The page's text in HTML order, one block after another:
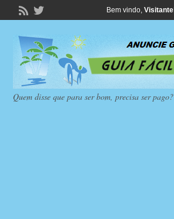
Bem vindo,
Quem disse que para ser bom, precisa ser pago?